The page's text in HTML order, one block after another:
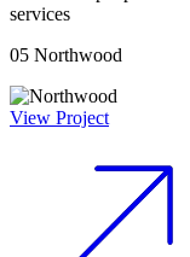
services
05 Northwood
View Project